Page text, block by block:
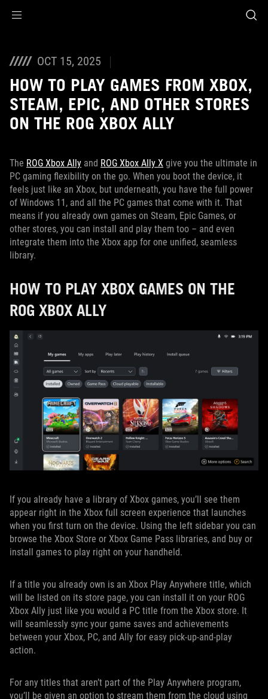
OCT 15, 2025
HOW TO PLAY GAMES FROM XBOX,
STEAM, EPIC, AND OTHER STORES
ON THE ROG XBOX ALLY
The ROG Xbox Ally and ROG Xbox Ally X give you the ultimate in
PC gaming flexibility on the go. When you boot the device, it
feels just like an Xbox, but underneath, you have the full power
of Windows 11, and all the PC games that come with it. That
means if you already own games on Steam, Epic Games, or
other stores, you can install and play them too – and even
integrate them into the Xbox app for one unified, seamless
library.
HOW TO PLAY XBOX GAMES ON THE
ROG XBOX ALLY
If you already have a library of Xbox games, you’ll see them
appear right in the Xbox full screen experience that launches
when you first turn on the device. Using the left sidebar you can
browse the Xbox Store or Xbox Game Pass libraries, and buy or
install games to play right on your handheld.
If a title you already own is an Xbox Play Anywhere title, which
will be listed on its store page, you can install it on your ROG
Xbox Ally just like you would a PC title from the Xbox store. It
will seamlessly sync your game saves and achievements
between your Xbox, PC, and Ally for easy pick-up-and-play
action.
For any titles that aren’t part of the Play Anywhere program,
you’ll be given an option to stream them from the cloud using